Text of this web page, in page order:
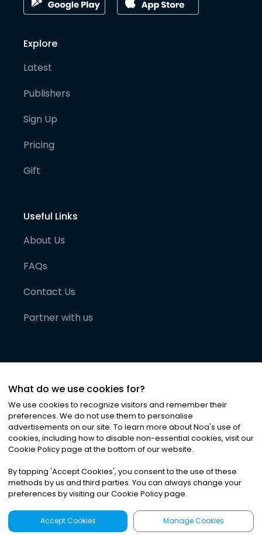
Explore
Latest
Publishers
Sign Up
Pricing
Gift
Useful Links
About Us
FAQs
Contact Us
Partner with us
©2026Noa News Ltd. ALL RIGHTS RESERVED
Privacy|Terms & Conditions|Cookies
What do we use cookies for?
We use cookies to recognize visitors and remember their
preferences. We do not use them to personalise
advertisements on our site. To learn more about Noa's use of
cookies, including how to disable non-essential cookies, visit our
Cookie Policy page at the bottom of our website.
By tapping 'Accept Cookies', you consent to the use of these
methods by us and third parties. You can always change your
preferences by visiting our Cookie Policy page.
Accept Cookies Manage Cookies